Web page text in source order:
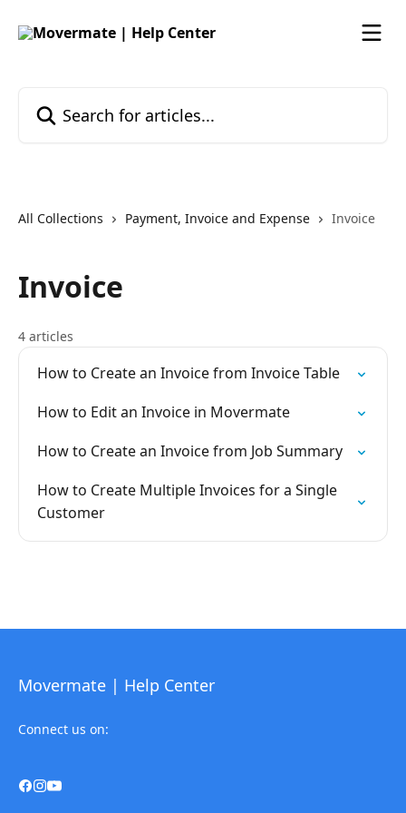
All Collections Payment, Invoice and Expense Invoice
Invoice
4 articles
How to Create an Invoice from Invoice Table
How to Edit an Invoice in Movermate
How to Create an Invoice from Job Summary
How to Create Multiple Invoices for a Single
Customer
Movermate | Help Center
Connect us on: